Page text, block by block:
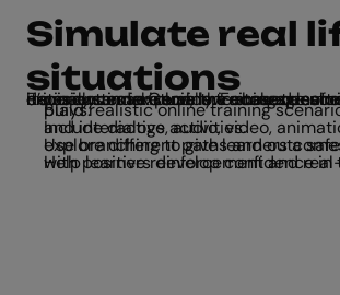
Simulate real
situations
From customer service training to soft skills practice, it’s easy to make scenario-based learning (SBL) experiences in Genially. Encourage students to think critically and explore the consequences of their
Build realistic online training scenarios and role plays.
Include dialogs, audio, video, animations, questions, and interactive activities.
Use branching to give learners a safe space to explore different paths and
Help learners develop confidence in their abilities with positive